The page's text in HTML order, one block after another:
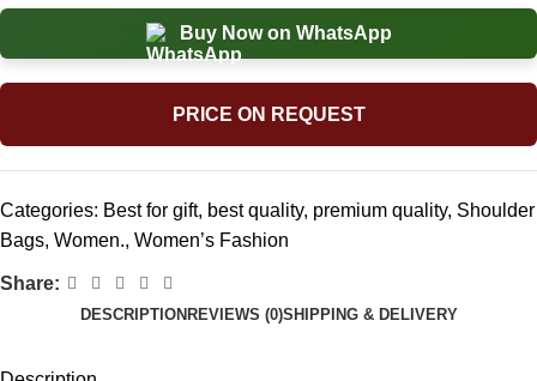
Buy Now on WhatsApp
PRICE ON REQUEST
Categories: Best for gift, best quality, premium quality, Shoulder
Bags, Women., Women’s Fashion
Share:
DESCRIPTIONREVIEWS (0)SHIPPING & DELIVERY